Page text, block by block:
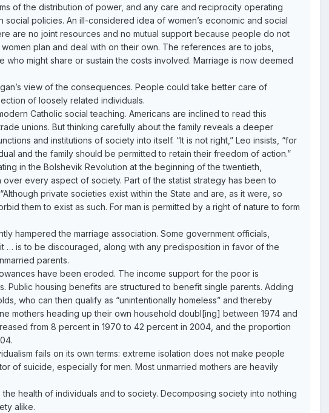
of the distribution of power, and any care and reciprocity operating
policies. An ill-considered idea of women’s economic and social
are no joint resources and no mutual support because people do not
plan and deal with on their own. The references are to jobs,
might share or sustain the costs involved. Marriage is now deemed
view of the consequences. People could take better care of
of loosely related individuals.
Catholic social teaching. Americans are inclined to read this
unions. But thinking carefully about the family reveals a deeper
and institutions of society into itself. “It is not right,” Leo insists, “for
and the family should be permitted to retain their freedom of action.”
in the Bolshevik Revolution at the beginning of the twentieth,
every aspect of society. Part of the statist strategy has been to
private societies exist within the State and are, as it were, so
them to exist as such. For man is permitted by a right of nature to form
hampered the marriage association. Some government officials,
… is to be discouraged, along with any predisposition in favor of the
parents.
have been eroded. The income support for the poor is
Public housing benefits are structured to benefit single parents. Adding
who can then qualify as “unintentionally homeless” and thereby
mothers heading up their own household doubl[ing] between 1974 and
from 8 percent in 1970 to 42 percent in 2004, and the proportion
fails on its own terms: extreme isolation does not make people
of suicide, especially for men. Most unmarried mothers are heavily
health of individuals and to society. Decomposing society into nothing
alike.